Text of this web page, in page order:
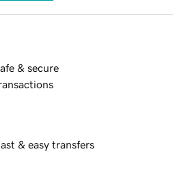
& secure
& easy transfers